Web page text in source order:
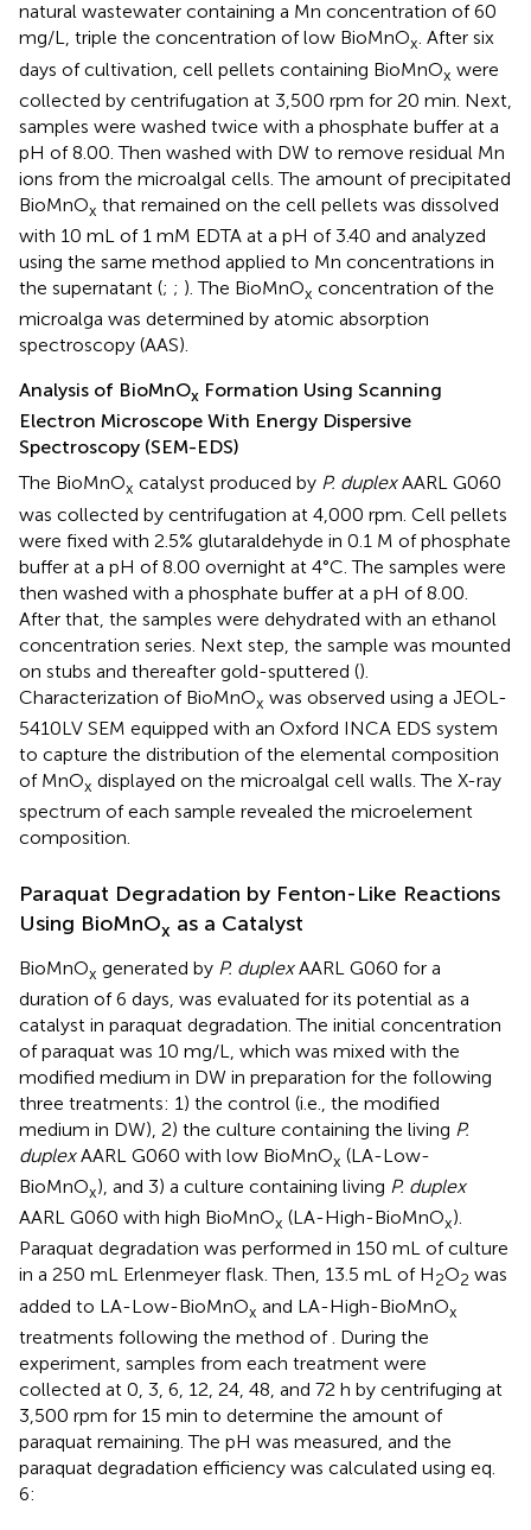
natural wastewater containing a Mn concentration of 60
mg/L, triple the concentration of low BioMnOx. After six
days of cultivation, cell pellets containing BioMnOx were
collected by centrifugation at 3,500 rpm for 20 min. Next,
samples were washed twice with a phosphate buffer at a
pH of 8.00. Then washed with DW to remove residual Mn
ions from the microalgal cells. The amount of precipitated
BioMnOx that remained on the cell pellets was dissolved
with 10 mL of 1 mM EDTA at a pH of 3.40 and analyzed
using the same method applied to Mn concentrations in
the supernatant (; ; ). The BioMnOx concentration of the
microalga was determined by atomic absorption
spectroscopy (AAS).
Analysis of BioMnOx Formation Using Scanning
Electron Microscope With Energy Dispersive
Spectroscopy (SEM-EDS)
The BioMnOx catalyst produced by P. duplexAARL G060
was collected by centrifugation at 4,000 rpm. Cell pellets
were fixed with 2.5% glutaraldehyde in 0.1 M of phosphate
buffer at a pH of 8.00 overnight at 4°C. The samples were
then washed with a phosphate buffer at a pH of 8.00.
After that, the samples were dehydrated with an ethanol
concentration series. Next step, the sample was mounted
on stubs and thereafter gold-sputtered ().
Characterization of BioMnOx was observed using a JEOL-
5410LV SEM equipped with an Oxford INCA EDS system
to capture the distribution of the elemental composition
of MnOx displayed on the microalgal cell walls. The X-ray
spectrum of each sample revealed the microelement
composition.
Paraquat Degradation by Fenton-Like Reactions
Using BioMnOx as a Catalyst
BioMnOx generated by P. duplexAARL G060 for a
duration of 6 days, was evaluated for its potential as a
catalyst in paraquat degradation. The initial concentration
of paraquat was 10 mg/L, which was mixed with the
modified medium in DW in preparation for the following
three treatments: 1) the control (i.e., the modified
medium in DW), 2) the culture containing the living P.
duplexAARL G060 with low BioMnOx (LA-Low-
BioMnOx), and 3) a culture containing living P. duplex
AARL G060 with high BioMnOx (LA-High-BioMnOx).
Paraquat degradation was performed in 150 mL of culture
in a 250 mL Erlenmeyer flask. Then, 13.5 mL of H2O2 was
added to LA-Low-BioMnOx and LA-High-BioMnOx
treatments following the method of . During the
experiment, samples from each treatment were
collected at 0, 3, 6, 12, 24, 48, and 72 h by centrifuging at
3,500 rpm for 15 min to determine the amount of
paraquat remaining. The pH was measured, and the
paraquat degradation efficiency was calculated using eq.
6: